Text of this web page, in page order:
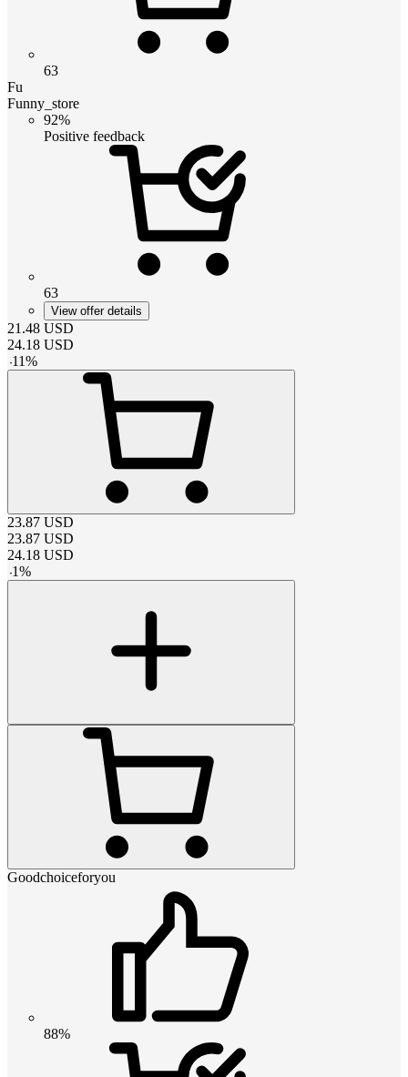
63
Fu
Funny_store
92%
Positive feedback
63
View offer details
21.48 USD
24.18 USD
-11%
23.87 USD
23.87 USD
24.18 USD
-1%
Goodchoiceforyou
88%